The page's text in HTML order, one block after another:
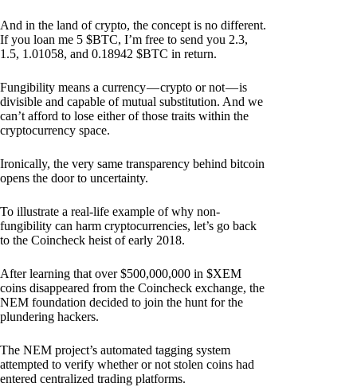
And in the land of crypto, the concept is no different.
If you loan me 5 $BTC, I’m free to send you 2.3,
1.5, 1.01058, and 0.18942 $BTC in return.
Fungibility means a currency — crypto or not — is
divisible and capable of mutual substitution. And we
can’t afford to lose either of those traits within the
cryptocurrency space.
Ironically, the very same transparency behind bitcoin
opens the door to uncertainty.
To illustrate a real-life example of why non-
fungibility can harm cryptocurrencies, let’s go back
to the Coincheck heist of early 2018.
After learning that over $500,000,000 in $XEM
coins disappeared from the Coincheck exchange, the
NEM foundation decided to join the hunt for the
plundering hackers.
The NEM project’s automated tagging system
attempted to verify whether or not stolen coins had
entered centralized trading platforms.